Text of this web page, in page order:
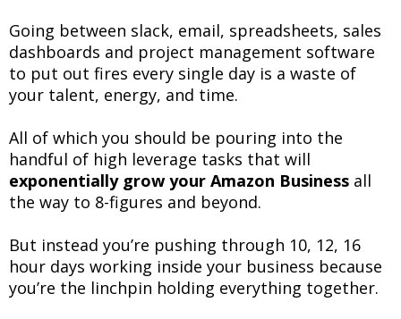
Going between slack, email, spreadsheets, sales
dashboards and project management software
to put out fires every single day is a waste of
your talent, energy, and time.
All of which you should be pouring into the
handful of high leverage tasks that will
exponentially grow your Amazon Business all
the way to 8-figures and beyond.
But instead you’re pushing through 10, 12, 16
hour days working inside your business because
you’re the linchpin holding everything together.